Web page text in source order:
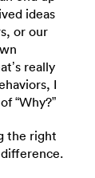
ideas
or our
really
I
“Why?”
the right